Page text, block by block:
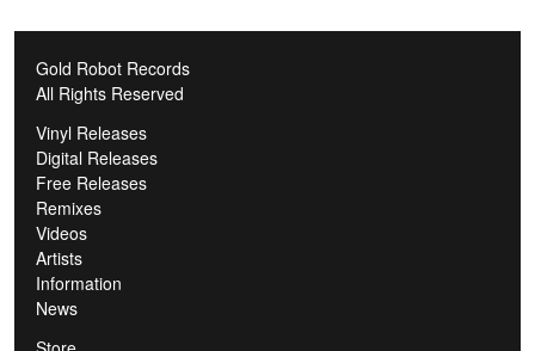
Gold Robot Records
All Rights Reserved
Vinyl Releases
Digital Releases
Free Releases
Remixes
Videos
Artists
Information
News